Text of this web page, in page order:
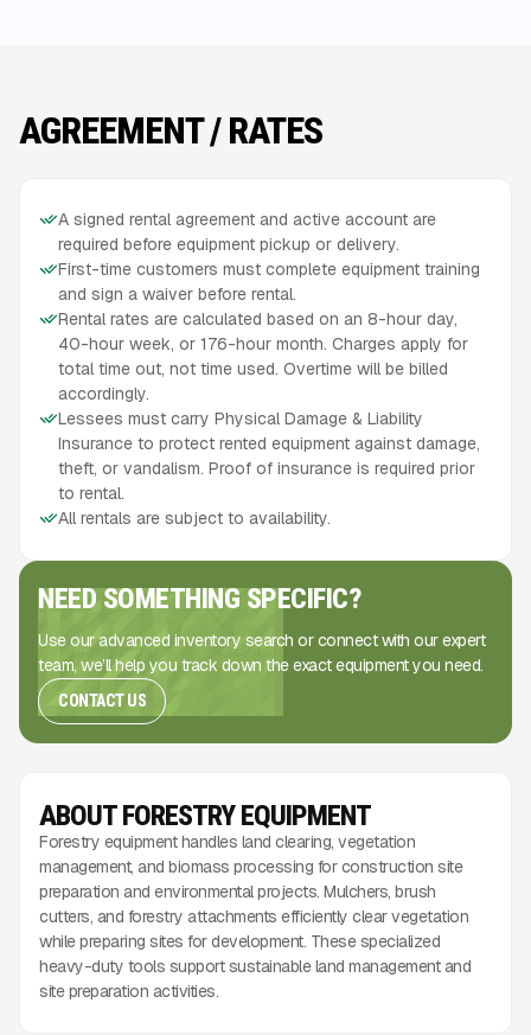
AGREEMENT / RATES
A signed rental agreement and active account are
required before equipment pickup or delivery.
First-time customers must complete equipment training
and sign a waiver before rental.
Rental rates are calculated based on an 8-hour day,
40-hour week, or 176-hour month. Charges apply for
total time out, not time used. Overtime will be billed
accordingly.
Lessees must carry Physical Damage & Liability
Insurance to protect rented equipment against damage,
theft, or vandalism. Proof of insurance is required prior
to rental.
All rentals are subject to availability.
NEED SOMETHING SPECIFIC?
Use our advanced inventory search or connect with our expert
team, we’ll help you track down the exact equipment you need.
CONTACT US
ABOUT FORESTRY EQUIPMENT
Forestry equipment handles land clearing, vegetation
management, and biomass processing for construction site
preparation and environmental projects. Mulchers, brush
cutters, and forestry attachments efficiently clear vegetation
while preparing sites for development. These specialized
heavy-duty tools support sustainable land management and
site preparation activities.